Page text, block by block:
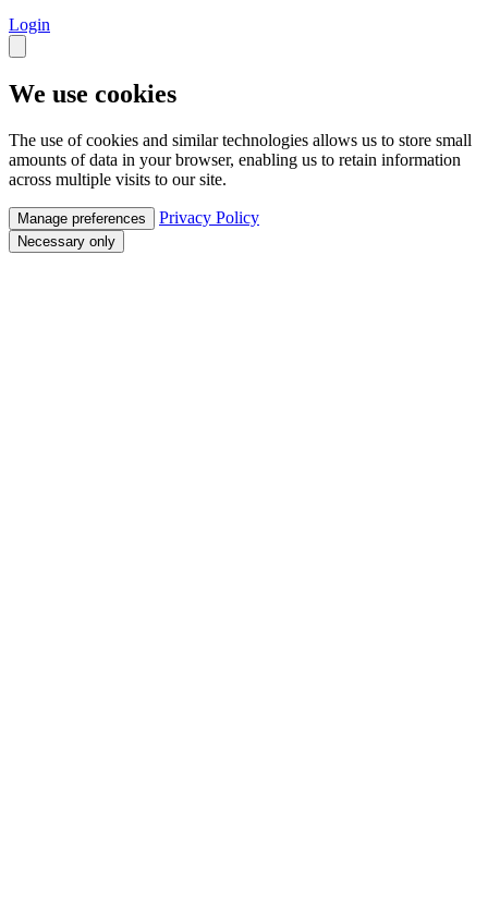
Login
We use cookies
The use of cookies and similar technologies allows us to store small
amounts of data in your browser, enabling us to retain information
across multiple visits to our site.
Manage preferences Privacy Policy
Necessary only